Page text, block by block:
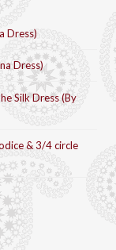
Dress)
Dress)
Silk Dress (By
& 3/4 circle